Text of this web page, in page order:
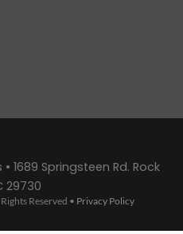
1689 Springsteen Rd. Rock
29730
Reserved • Privacy Policy